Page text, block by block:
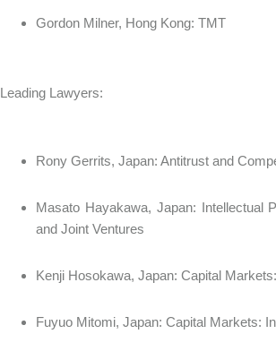
Gordon Milner, Hong Kong: TMT
Leading Lawyers:
Rony Gerrits, Japan: Antitrust and
Masato Hayakawa, Japan: Intellectual
and Joint Ventures
Kenji Hosokawa, Japan: Capital
Fuyuo Mitomi, Japan: Capital Markets: